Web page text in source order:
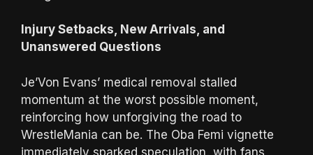
Injury Setbacks, New Arrivals, and
Unanswered Questions
Je’Von Evans’ medical removal stalled
momentum at the worst possible moment,
reinforcing how unforgiving the road to
WrestleMania can be. The Oba Femi vignette
immediately sparked speculation, with fans